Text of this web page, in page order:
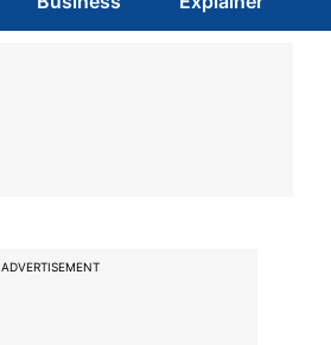
ADVERTISEMENT